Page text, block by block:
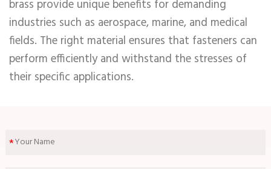
brass provide unique benefits for demanding
industries such as aerospace, marine, and medical
fields. The right material ensures that fasteners can
perform efficiently and withstand the stresses of
their specific applications.